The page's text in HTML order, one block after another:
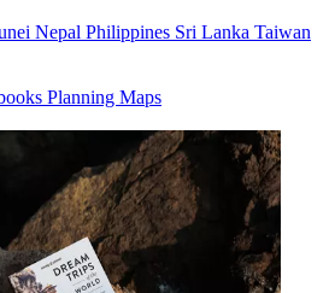
Nepal Philippines Sri Lanka Taiwan
Planning Maps